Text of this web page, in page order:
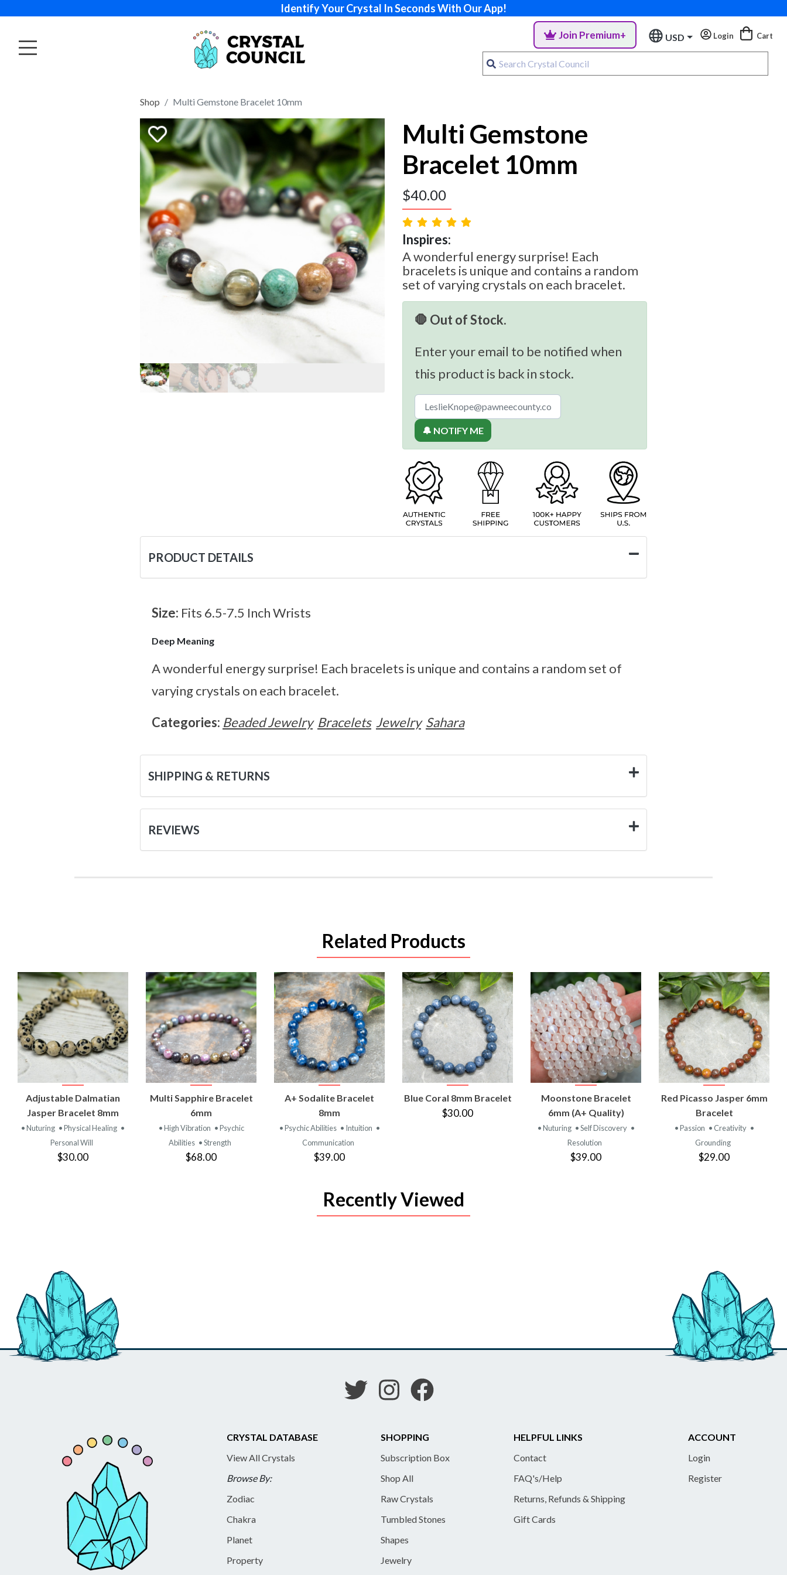
Identify Your Crystal In Seconds With Our App!
Join Premium+ USD Login Cart
Shop Multi Gemstone Bracelet 10mm
Multi Gemstone
Bracelet 10mm
$40.00
Inspires:
A wonderful energy surprise! Each
bracelets is unique and contains a random
set of varying crystals on each bracelet.
🛑 Out of Stock.
Enter your email to be notified when
this product is back in stock.
🔔 NOTIFY ME
PRODUCT DETAILS
Size: Fits 6.5-7.5 Inch Wrists
Deep Meaning
A wonderful energy surprise! Each bracelets is unique and contains a random set of
varying crystals on each bracelet.
Categories: Beaded Jewelry Bracelets Jewelry Sahara
SHIPPING & RETURNS
REVIEWS
Related Products
VIEW
PRODUCT
Adjustable Dalmatian
Jasper Bracelet 8mm
• Nuturing • Physical Healing •
Personal Will
$30.00
VIEW
PRODUCT
Multi Sapphire Bracelet
6mm
• High Vibration • Psychic
Abilities • Strength
$68.00
VIEW
PRODUCT
A+ Sodalite Bracelet
8mm
• Psychic Abilities • Intuition •
Communication
$39.00
VIEW
PRODUCT
Blue Coral 8mm Bracelet
$30.00
VIEW
PRODUCT
Moonstone Bracelet
6mm (A+ Quality)
• Nuturing • Self Discovery •
Resolution
$39.00
VIEW
PRODUCT
Red Picasso Jasper 6mm
Bracelet
• Passion • Creativity •
Grounding
$29.00
Recently Viewed
CRYSTAL DATABASE
View All Crystals
Browse By:
Zodiac
Chakra
Planet
Property
SHOPPING
Subscription Box
Shop All
Raw Crystals
Tumbled Stones
Shapes
Jewelry
HELPFUL LINKS
Contact
FAQ's/Help
Returns, Refunds & Shipping
Gift Cards
ACCOUNT
Login
Register